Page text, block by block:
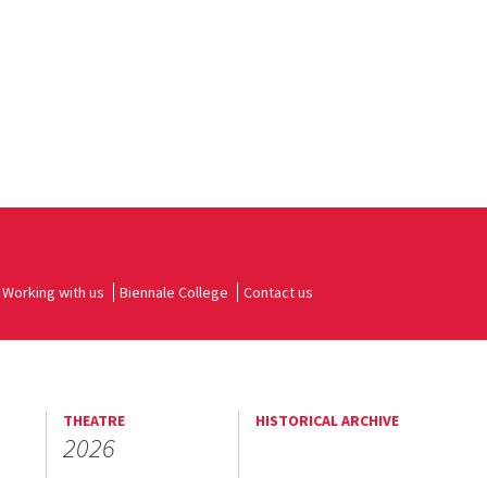
Working with us Biennale College Contact us
THEATRE
2026
HISTORICAL ARCHIVE